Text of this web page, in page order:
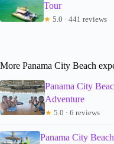
Tour
★ 5.0 · 441 reviews
More Panama City Beach
Panama City
Adventure
★ 5.0 · 6 reviews
Panama City